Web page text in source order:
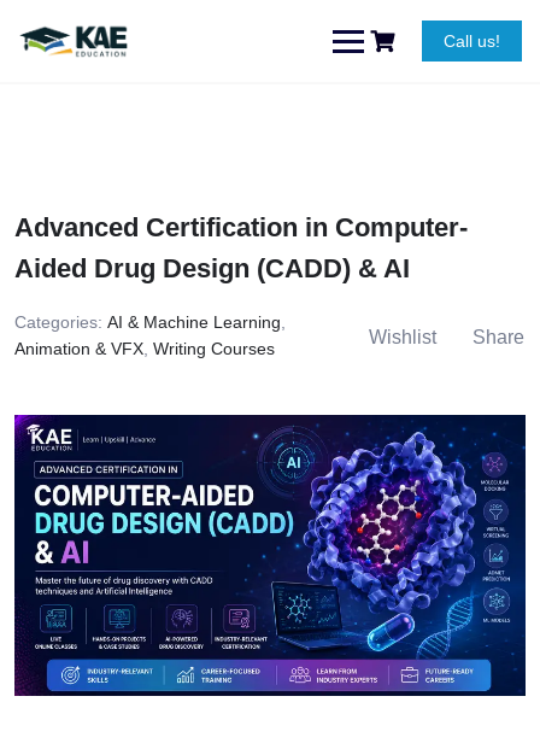
content
Call us!
Advanced Certification in Computer-
Aided Drug Design (CADD) & AI
Categories: AI & Machine Learning
Animation & VFX Writing Courses
Wishlist Share